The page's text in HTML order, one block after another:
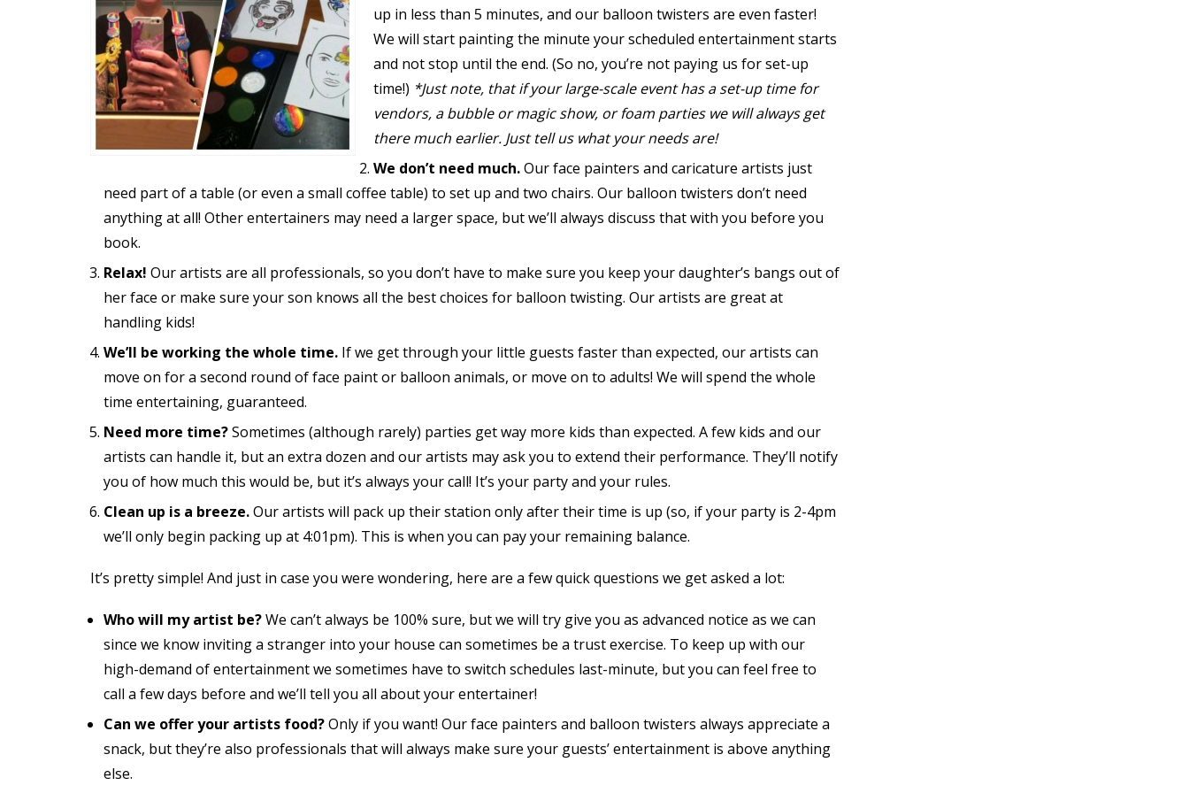
up in less than 5 minutes, and our balloon twisters are even faster!
We will start painting the minute your scheduled entertainment starts
and not stop until the end. (So no, you’re not paying us for set-up
time!) *Just note, that if your large-scale event has a set-up time for
vendors, a bubble or magic show, or foam parties we will always get
there much earlier. Just tell us what your needs are!
We don’t need much.Our face painters and caricature artists just
need part of a table (or even a small coffee table) to set up and two chairs. Our balloon twisters don’t need
anything at all! Other entertainers may need a larger space, but we’ll always discuss that with you before you
book.
Relax! Our artists are all professionals, so you don’t have to make sure you keep your daughter’s bangs out of
her face or make sure your son knows all the best choices for balloon twisting. Our artists are great at
handling kids!
We’ll be working the whole time. If we get through your little guests faster than expected, our artists can
move on for a second round of face paint or balloon animals, or move on to adults! We will spend the whole
time entertaining, guaranteed.
Need more time?Sometimes (although rarely) parties get way more kids than expected. A few kids and our
artists can handle it, but an extra dozen and our artists may ask you to extend their performance. They’ll notify
you of how much this would be, but it’s always your call! It’s your party and your rules.
Clean up is a breeze.Our artists will pack up their station only after their time is up (so, if your party is 2-4pm
we’ll only begin packing up at 4:01pm). This is when you can pay your remaining balance.
It’s pretty simple! And just in case you were wondering, here are a few quick questions we get asked a lot:
Who will my artist be?We can’t always be 100% sure, but we will try give you as advanced notice as we can
since we know inviting a stranger into your house can sometimes be a trust exercise. To keep up with our
high-demand of entertainment we sometimes have to switch schedules last-minute, but you can feel free to
call a few days before and we’ll tell you all about your entertainer!
Can we offer your artists food?Only if you want! Our face painters and balloon twisters always appreciate a
snack, but they’re also professionals that will always make sure your guests’ entertainment is above anything
else.